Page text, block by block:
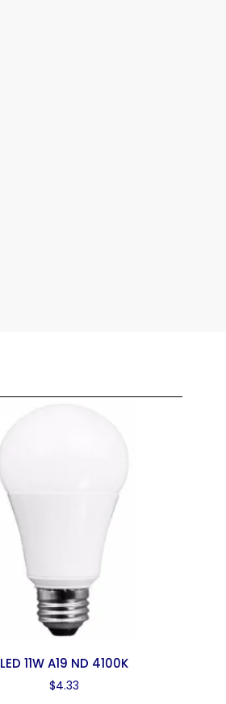
LED 11W A19 ND 4100K
$4.33